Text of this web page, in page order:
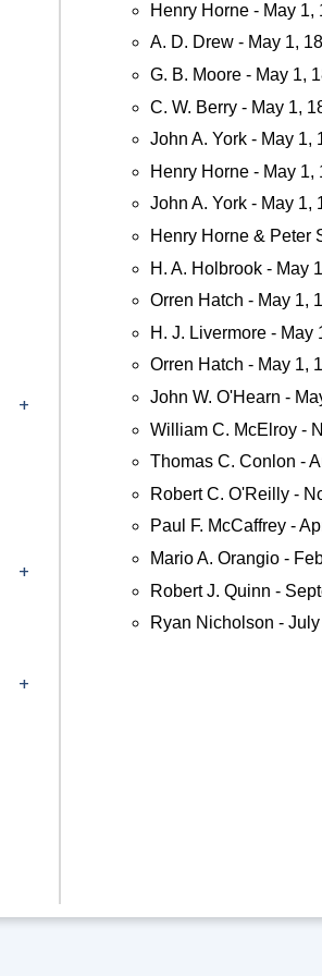
Henry Horne - May 1,
A. D. Drew - May 1,
G. B. Moore - May 1,
C. W. Berry - May 1,
John A. York - May 1,
Henry Horne - May 1,
John A. York - May 1,
Henry Horne & Peter
H. A. Holbrook - May
Orren Hatch - May 1,
H. J. Livermore - May
Orren Hatch - May 1,
John W. O'Hearn -
William C. McElroy -
Thomas C. Conlon -
Robert C. O'Reilly -
Paul F. McCaffrey -
Mario A. Orangio -
Robert J. Quinn -
Ryan Nicholson -